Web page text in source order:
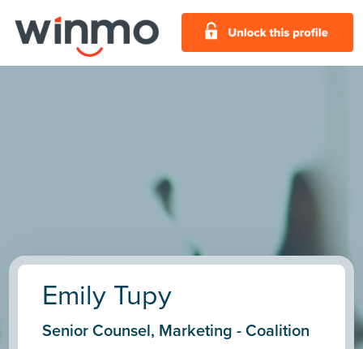
Emily Tupy
Senior Counsel, Marketing - Coalition